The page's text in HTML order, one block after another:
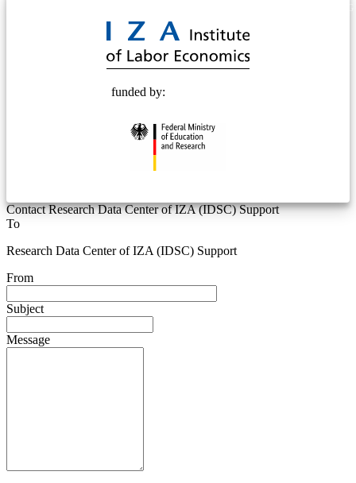
funded by:
Contact Research Data Center of IZA (IDSC) Support
To
Research Data Center of IZA (IDSC) Support
From
Subject
Message